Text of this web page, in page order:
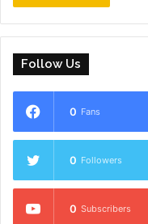
Follow Us
0 Fans
0 Followers
0 Subscribers